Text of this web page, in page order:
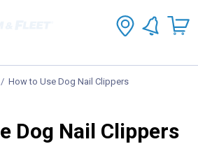
Fleet Home Page
How to Use Dog Nail Clippers
Dog Nail Clippers